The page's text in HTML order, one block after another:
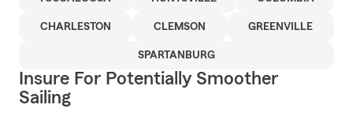
CHARLESTON CLEMSON GREENVILLE
SPARTANBURG
Insure For Potentially Smoother
Sailing